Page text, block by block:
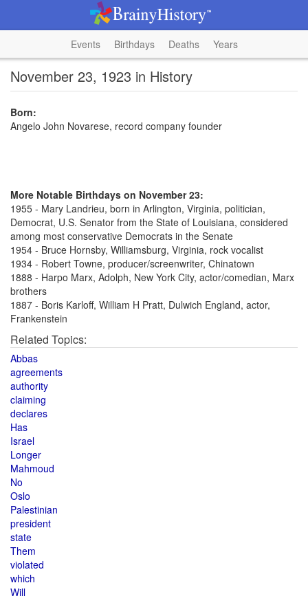
Events Birthdays Deaths Years
November 23, 1923 in History
Born:
Angelo John Novarese, record company founder
More Notable Birthdays on November 23:
1955 - Mary Landrieu, born in Arlington, Virginia, politician,
Democrat, U.S. Senator from the State of Louisiana, considered
among most conservative Democrats in the Senate
1954 - Bruce Hornsby, Williamsburg, Virginia, rock vocalist
1934 - Robert Towne, producer/screenwriter, Chinatown
1888 - Harpo Marx, Adolph, New York City, actor/comedian, Marx
brothers
1887 - Boris Karloff, William H Pratt, Dulwich England, actor,
Frankenstein
Related Topics:
Abbas
agreements
authority
claiming
declares
Has
Israel
Longer
Mahmoud
No
Oslo
Palestinian
president
state
Them
violated
which
Will